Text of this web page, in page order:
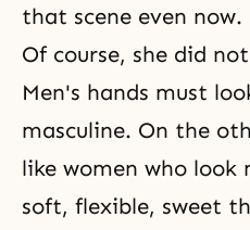
that scene even now.
Of course, she did
Men's hands must
masculine. On the
like women who look
soft, flexible, sweet